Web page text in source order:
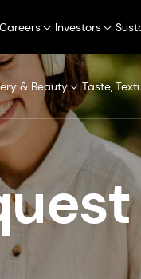
Careers Investors
& Beauty Taste,